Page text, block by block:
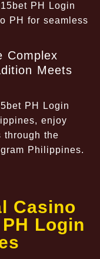
PH Login
PH for seamless
Complex
Meets
PH Login
enjoy
through the
Philippines.
Casino
Login